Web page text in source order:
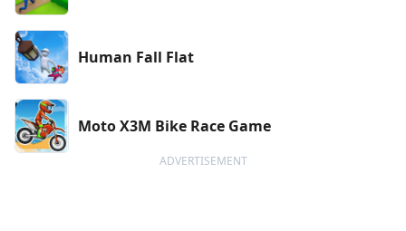
Human Fall Flat
Moto X3M Bike Race Game
ADVERTISEMENT